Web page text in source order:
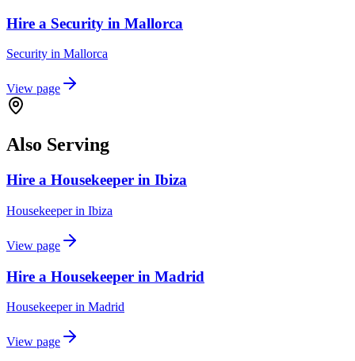
Hire a Security in Mallorca
Security in Mallorca
View page
Also Serving
Hire a Housekeeper in Ibiza
Housekeeperin Ibiza
View page
Hire a Housekeeper in Madrid
Housekeeperin Madrid
View page